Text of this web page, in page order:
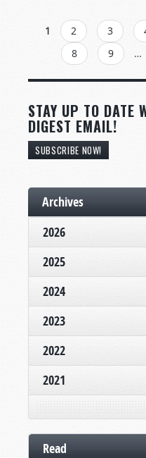
PAGES
1 2 3
8
9 …
STAY UP TO DATE
DIGEST EMAIL!
SUBSCRIBE NOW!
Archives
2026
2025
2024
2023
2022
2021
Read